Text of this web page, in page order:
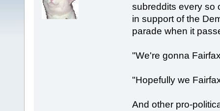
subreddits every so
in support of the
parade when it
"We're gonna
"Hopefully we
And other pro-